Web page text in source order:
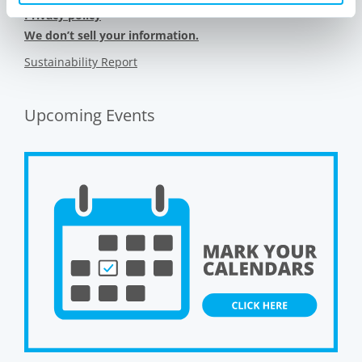
Privacy policy
We don’t sell your information.
Sustainability Report
Upcoming Events